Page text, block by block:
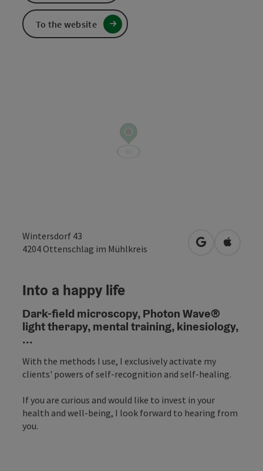
Wintersdorf 43
4204Ottenschlag im Mühlkreis open inOpen in
Into a happy life
Dark-field microscopy, Photon Wave®
light therapy, mental training, kinesiology,
...
With the methods I use, I exclusively activate my
clients' powers of self-recognition and self-healing.
If you are curious and would like to invest in your
health and well-being, I look forward to hearing from
you.
To the website